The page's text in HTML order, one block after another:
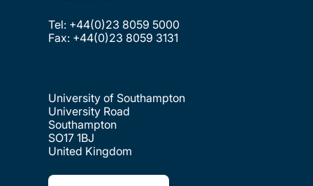
Tel: +44(0)23 8059 5000
Fax: +44(0)23 8059 3131
University of Southampton
University Road
Southampton
SO17 1BJ
United Kingdom